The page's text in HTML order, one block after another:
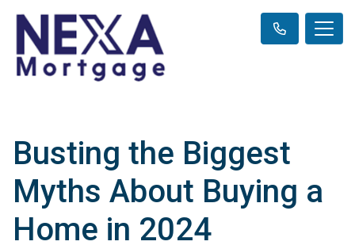
Busting the Biggest
Myths About Buying a
Home in 2024